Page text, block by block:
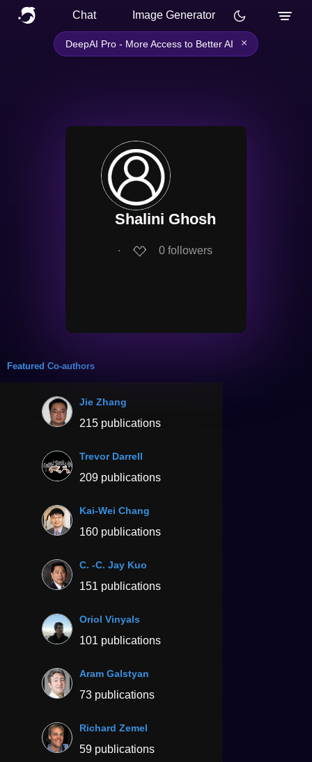
Chat Image Generator
DeepAI Pro - More Access to Better AI ×
Shalini Ghosh
∙ 0 followers
Featured Co-authors
Jie Zhang
215 publications
Trevor Darrell
209 publications
Kai-Wei Chang
160 publications
C. -C. Jay Kuo
151 publications
Oriol Vinyals
101 publications
Aram Galstyan
73 publications
Richard Zemel
59 publications